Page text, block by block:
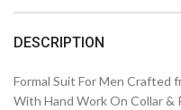
DESCRIPTION
Formal Suit For Men Crafted
With Hand Work On Collar